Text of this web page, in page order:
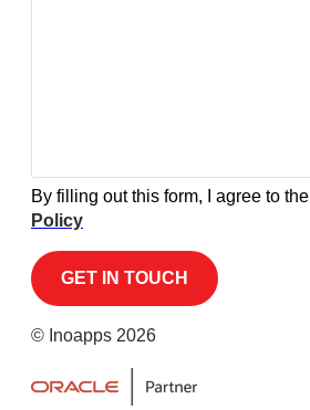
By filling out this form, I agree to the
Policy
© Inoapps 2026